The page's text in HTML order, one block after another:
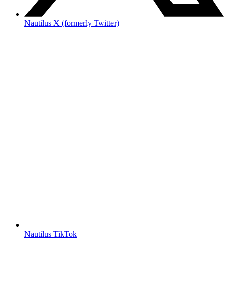
Nautilus X (formerly Twitter)
Nautilus TikTok